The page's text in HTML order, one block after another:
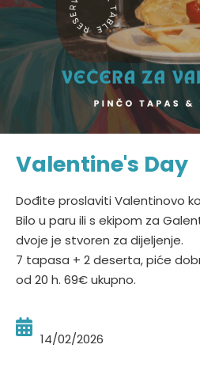
Valentine's Day
Dođite proslaviti Valentinovo
Bilo u paru ili s ekipom za
dvoje je stvoren za dijeljenje.
7 tapasa + 2 deserta, piće
od 20 h. 69€ ukupno.
14/02/2026